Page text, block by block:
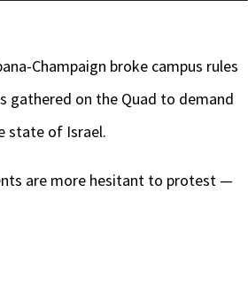
or
Champaign broke campus rules
gathered on the Quad to demand
state of Israel.
are more hesitant to protest —